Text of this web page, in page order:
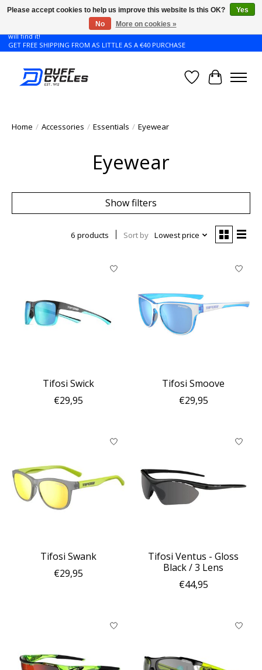
Don't see the Giant or Liv bike that you want in your size? Contact us and we
will find it!
GET FREE SHIPPING FROM AS LITTLE AS A €40 PURCHASE
WishlistCart
Home / Accessories / Essentials / Eyewear
Eyewear
Show filters
6 products Sort by Lowest price
Tifosi Swick
€29,95
Tifosi Smoove
€29,95
Tifosi Swank
€29,95
Tifosi Ventus - Gloss
Black / 3 Lens
€44,95
Please accept cookies to help us improve this website Is this OK?
Yes
No
More on cookies »